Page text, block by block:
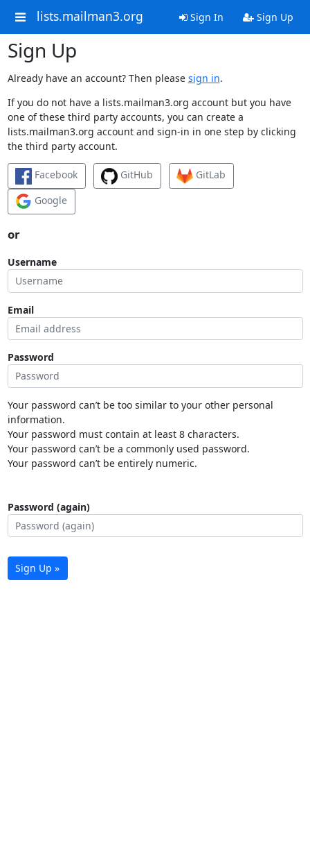
lists.mailman3.org Sign In Sign Up
Sign Up
Already have an account? Then please sign in.
If you do not have a lists.mailman3.org account but you have
one of these third party accounts, you can create a
lists.mailman3.org account and sign-in in one step by clicking
the third party account.
Facebook GitHub
GitLab
Google
or
Username
Email
Password
Your password can’t be too similar to your other personal
information.
Your password must contain at least 8 characters.
Your password can’t be a commonly used password.
Your password can’t be entirely numeric.
Password (again)
Sign Up »